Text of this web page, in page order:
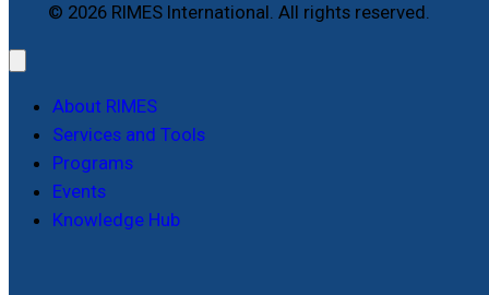
© 2026 RIMES International. All rights reserved.
About RIMES
Services and Tools
Programs
Events
Knowledge Hub